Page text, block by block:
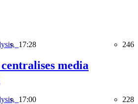
17:28 246
media
17:00 228